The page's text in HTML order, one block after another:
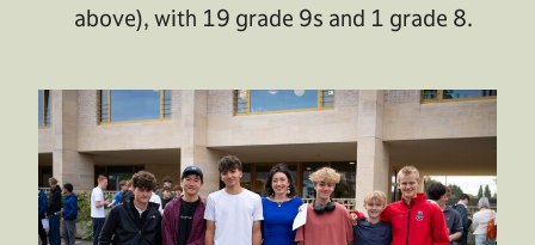
above), with 19 grade 9s and 1 grade 8.